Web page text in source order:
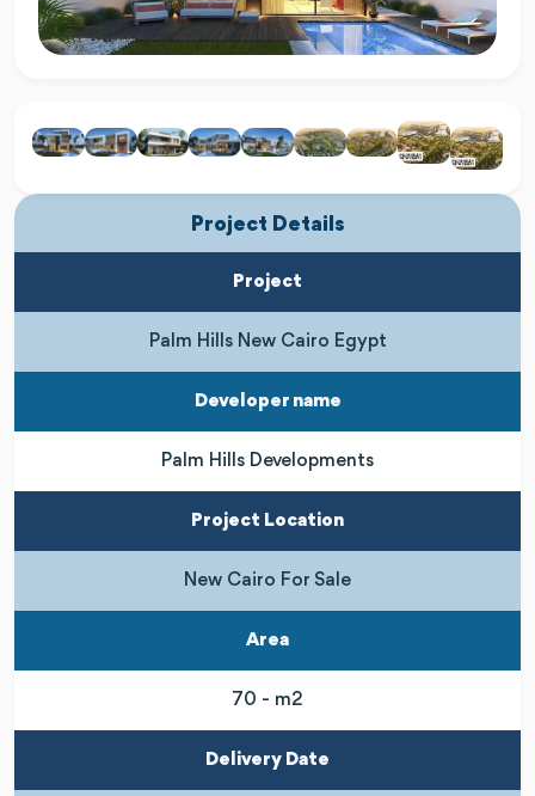
Project Details
Project
Palm Hills New Cairo Egypt
Developer name
Palm Hills Developments
Project Location
New Cairo For Sale
Area
70 - m2
Delivery Date